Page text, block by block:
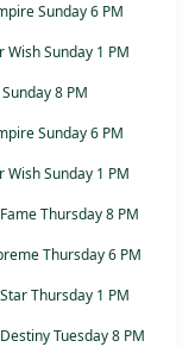
Sunday 6 PM
Sunday 1 PM
8 PM
Sunday 6 PM
Sunday 1 PM
Thursday 8 PM
Thursday 6 PM
Thursday 1 PM
Tuesday 8 PM